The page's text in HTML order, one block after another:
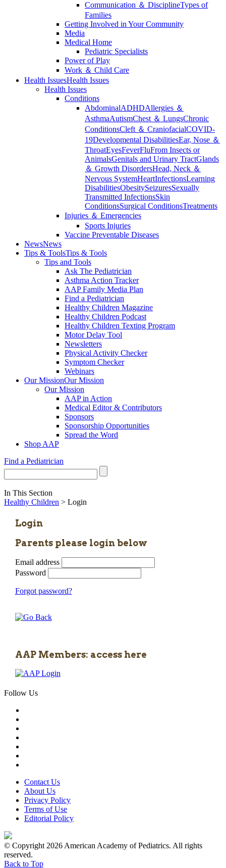
Communication ＆ DisciplineTypes of
Families
Getting Involved in Your Community
Media
Medical Home
Pediatric Specialists
Power of Play
Work ＆ Child Care
Health IssuesHealth Issues
Health Issues
Conditions
AbdominalADHDAllergies ＆
AsthmaAutismChest ＆ LungsChronic
ConditionsCleft ＆ CraniofacialCOVID-
19Developmental DisabilitiesEar, Nose ＆
ThroatEyesFeverFluFrom Insects or
AnimalsGenitals and Urinary TractGlands
＆ Growth DisordersHead, Neck ＆
Nervous SystemHeartInfectionsLearning
DisabilitiesObesitySeizuresSexually
Transmitted InfectionsSkin
ConditionsSurgical ConditionsTreatments
Injuries ＆ Emergencies
Sports Injuries
Vaccine Preventable Diseases
NewsNews
Tips & ToolsTips & Tools
Tips and Tools
Ask The Pediatrician
Asthma Action Tracker
AAP Family Media Plan
Find a Pediatrician
Healthy Children Magazine
Healthy Children Podcast
Healthy Children Texting Program
Motor Delay Tool
Newsletters
Physical Activity Checker
Symptom Checker
Webinars
Our MissionOur Mission
Our Mission
AAP in Action
Medical Editor & Contributors
Sponsors
Sponsorship Opportunities
Spread the Word
Shop AAP
Find a Pediatrician
In This Section
Healthy Children > Login
Login
Parents please login below
Email address
Password
Forgot password?
AAP Members: access here
Follow Us
Contact Us
About Us
Privacy Policy
Terms of Use
Editorial Policy
© Copyright 2026 American Academy of Pediatrics. All rights
reserved.
Back to Top